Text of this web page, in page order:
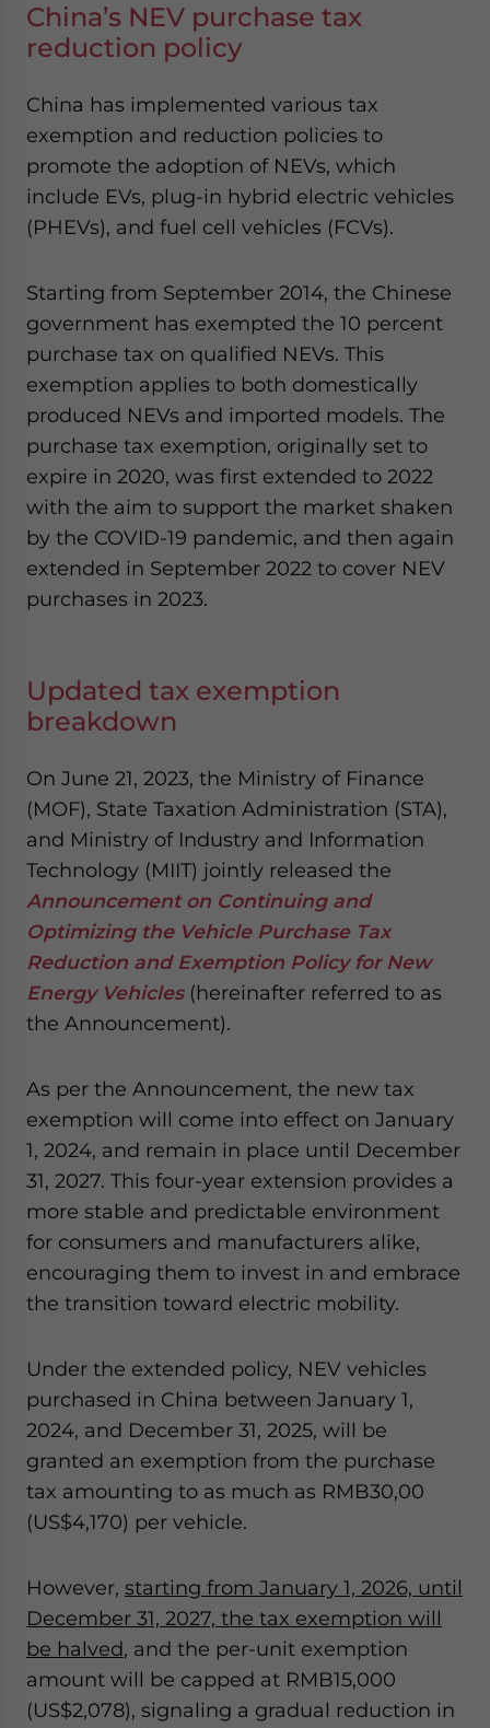
China’s NEV purchase tax
reduction policy
China has implemented various tax
exemption and reduction policies to
promote the adoption of NEVs, which
include EVs, plug-in hybrid electric vehicles
(PHEVs), and fuel cell vehicles (FCVs).
Starting from September 2014, the Chinese
government has exempted the 10 percent
purchase tax on qualified NEVs. This
exemption applies to both domestically
produced NEVs and imported models. The
purchase tax exemption, originally set to
expire in 2020, was first extended to 2022
with the aim to support the market shaken
by the COVID-19 pandemic, and then again
extended in September 2022 to cover NEV
purchases in 2023.
Updated tax exemption
breakdown
On June 21, 2023, the Ministry of Finance
(MOF), State Taxation Administration (STA),
and Ministry of Industry and Information
Technology (MIIT) jointly released the
Announcement on Continuing and
Optimizing the Vehicle Purchase Tax
Reduction and Exemption Policy for New
Energy Vehicles(hereinafter referred to as
the Announcement).
As per the Announcement, the new tax
exemption will come into effect on January
1, 2024, and remain in place until December
31, 2027. This four-year extension provides a
more stable and predictable environment
for consumers and manufacturers alike,
encouraging them to invest in and embrace
the transition toward electric mobility.
Under the extended policy, NEV vehicles
purchased in China between January 1,
2024, and December 31, 2025, will be
granted an exemption from the purchase
tax amounting to as much as RMB30,00
(US$4,170) per vehicle.
However, starting from January 1, 2026, until
December 31, 2027, the tax exemption will
be halved, and the per-unit exemption
amount will be capped at RMB15,000
(US$2,078), signaling a gradual reduction in